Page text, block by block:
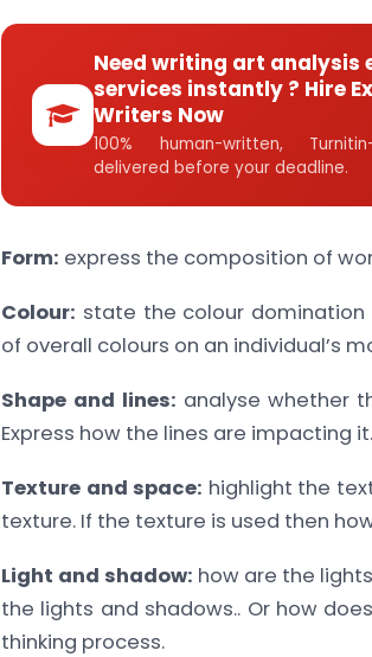
Need writing art analysis
services instantly ? Hire
Writers Now
100% human-written,
delivered before your deadline.
Form: express the composition of
Colour: state the colour
of overall colours on an individual’s
Shape and lines: analyse whether
Express how the lines are impacting it.
Texture and space: highlight the
texture. If the texture is used then
Light and shadow: how are the
the lights and shadows.. Or how
thinking process.